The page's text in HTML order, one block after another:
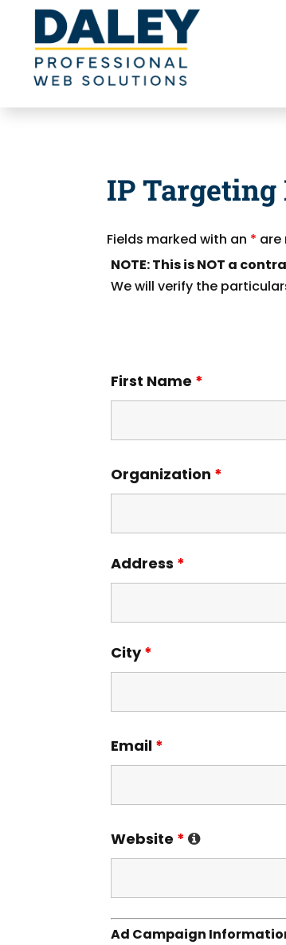
IP
Fields marked with an * are
NOTE: This is NOT a
We will verify the
First Name *
Organization *
Address *
City*
Email *
Website *
Ad Campaign